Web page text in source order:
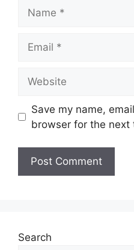
Save my name,
browser for the next
Search